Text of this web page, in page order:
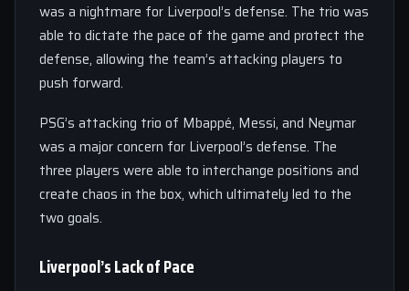
was a nightmare for Liverpool’s defense. The trio was
able to dictate the pace of the game and protect the
defense, allowing the team’s attacking players to
push forward.
PSG’s attacking trio of Mbappé, Messi, and Neymar
was a major concern for Liverpool’s defense. The
three players were able to interchange positions and
create chaos in the box, which ultimately led to the
two goals.
Liverpool’s Lack of Pace